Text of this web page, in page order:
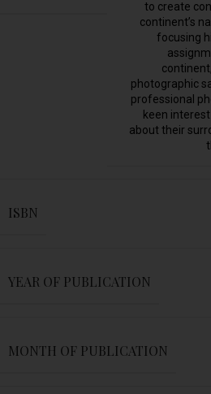
to create
continent’s
focusing
photographic
professional
keen
about their
ISBN
YEAR OF PUBLICATION
MONTH OF PUBLICATION